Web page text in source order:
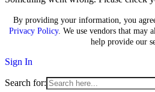
By providing your information, you
Privacy Policy. We use vendors that may
help provide our
Sign In
Search for: